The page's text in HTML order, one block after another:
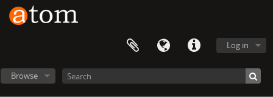
Log in
Browse